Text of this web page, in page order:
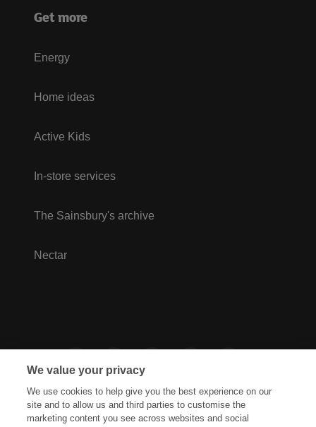
Get more
Energy
Home ideas
Active Kids
In-store services
The Sainsbury's archive
Nectar
We value your privacy
We use cookies to help give you the best experience on our
site and to allow us and third parties to customise the
marketing content you see across websites and social